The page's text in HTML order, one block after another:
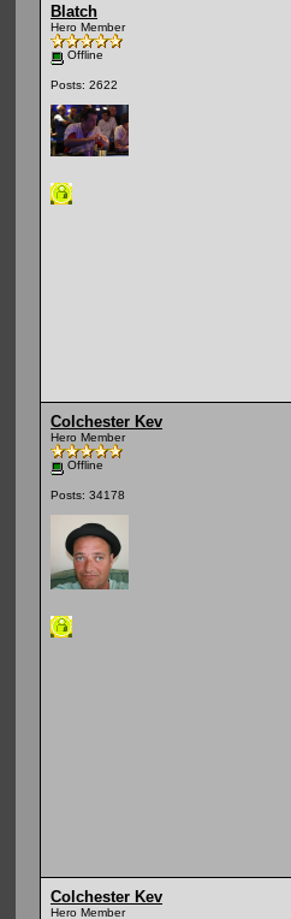
Blatch
Hero Member
Offline
Posts: 2622
Colchester Kev
Hero Member
Offline
Posts: 34178
Colchester Kev
Hero Member